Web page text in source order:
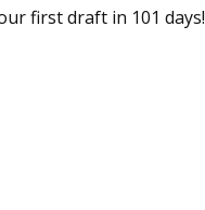
first draft in 101 days!